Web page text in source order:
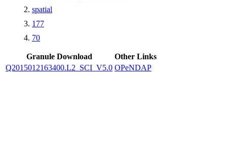
spatial
177
70
Granule Download
Other Links
Q2015012163400.L2_SCI_V5.0 OPeNDAP